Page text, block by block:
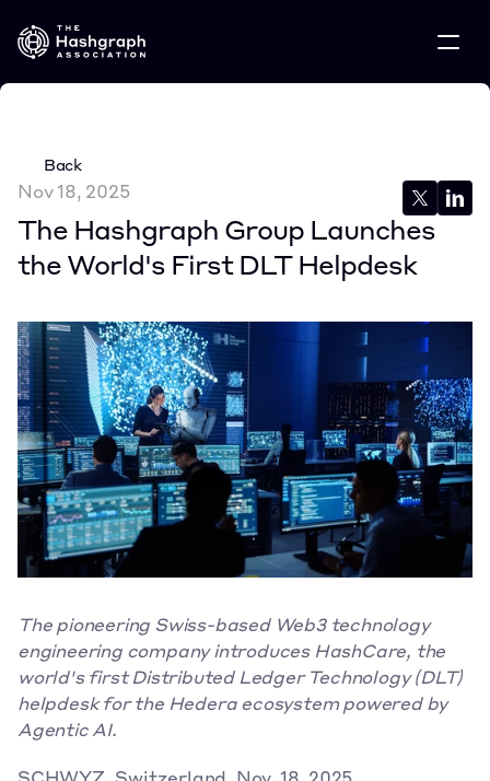
Back
Nov 18, 2025
The Hashgraph Group Launches
the World's First DLT Helpdesk
The pioneering Swiss-based Web3 technology
engineering company introduces HashCare, the
world's first Distributed Ledger Technology (DLT)
helpdesk for the Hedera ecosystem powered by
Agentic AI.